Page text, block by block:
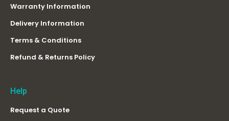
Warranty Information
Delivery Information
Terms & Conditions
Refund & Returns Policy
Help
Request a Quote